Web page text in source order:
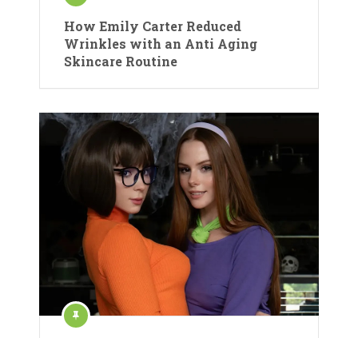
How Emily Carter Reduced
Wrinkles with an Anti Aging
Skincare Routine